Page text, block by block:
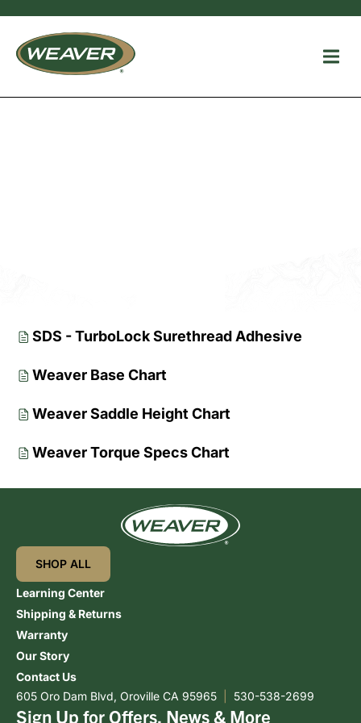
SDS - TurboLock Surethread Adhesive
Weaver Base Chart
Weaver Saddle Height Chart
Weaver Torque Specs Chart
SHOP ALL
Learning Center
Shipping & Returns
Warranty
Our Story
Contact Us
605 Oro Dam Blvd, Oroville CA 95965
530-538-2699
Sign Up for Offers, News & More